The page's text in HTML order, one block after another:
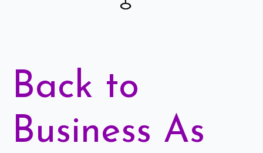
Back to
Business As